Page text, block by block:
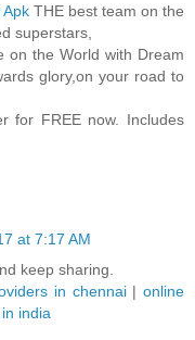
THE best team on the
superstars,
on the World with Dream
glory,on your road to
for FREE now. Includes
at 7:17 AM
keep sharing.
in chennai|online
india